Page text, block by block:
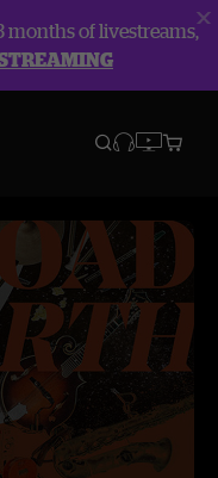
months of livestreams,